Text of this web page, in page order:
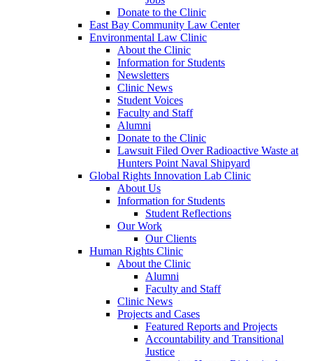
Donate to the Clinic
East Bay Community Law Center
Environmental Law Clinic
About the Clinic
Information for Students
Newsletters
Clinic News
Student Voices
Faculty and Staff
Alumni
Donate to the Clinic
Lawsuit Filed Over Radioactive Waste at
Hunters Point Naval Shipyard
Global Rights Innovation Lab Clinic
About Us
Information for Students
Student Reflections
Our Work
Our Clients
Human Rights Clinic
About the Clinic
Alumni
Faculty and Staff
Clinic News
Projects and Cases
Featured Reports and Projects
Accountability and Transitional
Justice